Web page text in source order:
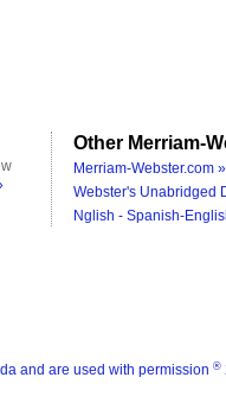
Other Merriam-
Merriam-Webster.com »
Webster's Unabridged
Nglish - Spanish-
and are used with permission ®